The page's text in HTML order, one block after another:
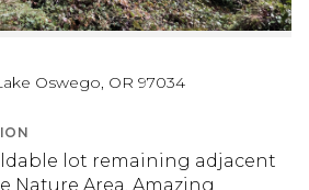
Oswego, OR 97034
lot remaining adjacent
Nature Area. Amazing